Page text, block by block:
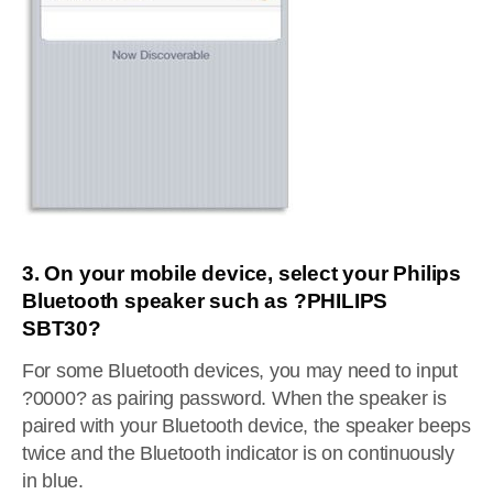
3. On your mobile device, select your Philips
Bluetooth speaker such as ?PHILIPS
SBT30?
For some Bluetooth devices, you may need to input
?0000? as pairing password. When the speaker is
paired with your Bluetooth device, the speaker beeps
twice and the Bluetooth indicator is on continuously
in blue.